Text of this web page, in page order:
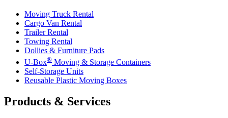
Moving Truck Rental
Cargo Van Rental
Trailer Rental
Towing Rental
Dollies & Furniture Pads
U-Box® Moving & Storage Containers
Self-Storage Units
Reusable Plastic Moving Boxes
Products & Services